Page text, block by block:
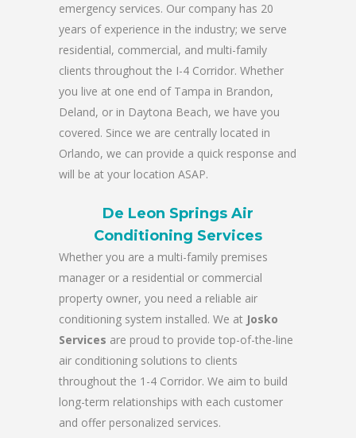
emergency services. Our company has 20
years of experience in the industry; we serve
residential, commercial, and multi-family
clients throughout the I-4 Corridor. Whether
you live at one end of Tampa in Brandon,
Deland, or in Daytona Beach, we have you
covered. Since we are centrally located in
Orlando, we can provide a quick response and
will be at your location ASAP.
De Leon Springs Air
Conditioning Services
Whether you are a multi-family premises
manager or a residential or commercial
property owner, you need a reliable air
conditioning system installed. We at Josko
Services are proud to provide top-of-the-line
air conditioning solutions to clients
throughout the 1-4 Corridor. We aim to build
long-term relationships with each customer
and offer personalized services.